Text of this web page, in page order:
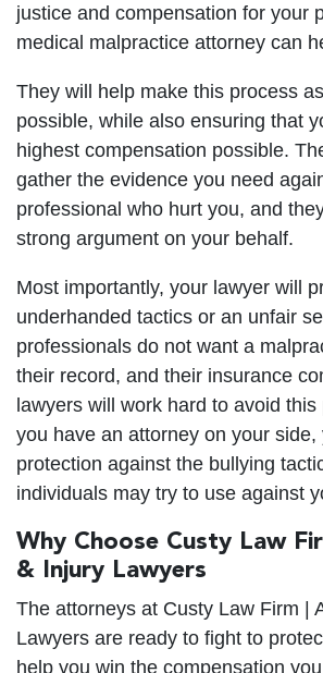
justice and compensation for your
medical malpractice attorney can
They will help make this process
possible, while also ensuring that
highest compensation possible.
gather the evidence you need
professional who hurt you, and
strong argument on your behalf.
Most importantly, your lawyer will
underhanded tactics or an unfair
professionals do not want a
their record, and their insurance
lawyers will work hard to avoid this
you have an attorney on your side,
protection against the bullying
individuals may try to use against
Why Choose Custy Law
& Injury Lawyers
The attorneys at Custy Law Firm |
Lawyers are ready to fight to
help you win the compensation